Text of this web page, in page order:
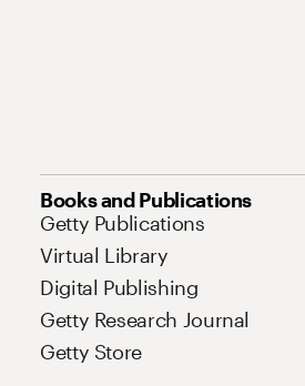
Site Map Navigation
Books and Publications
Getty Publications
Virtual Library
Digital Publishing
Getty Research Journal
Getty Store